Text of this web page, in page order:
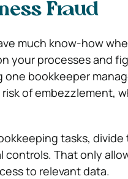
Fraud
much know-how
your processes and
bookkeeper
of embezzlement,
tasks, divide
That only
to relevant data.